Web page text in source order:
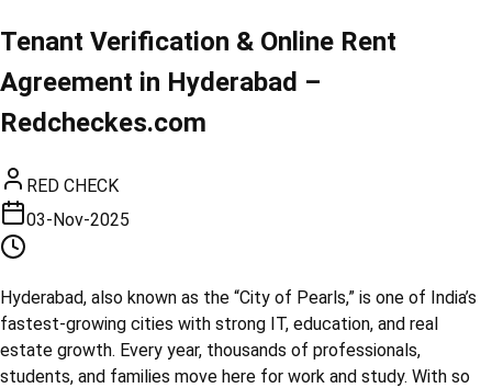
Tenant Verification & Online Rent
Agreement in Hyderabad –
Redcheckes.com
RED CHECK
03-Nov-2025
Hyderabad, also known as the “City of Pearls,” is one of India’s
fastest-growing cities with strong IT, education, and real
estate growth. Every year, thousands of professionals,
students, and families move here for work and study. With so